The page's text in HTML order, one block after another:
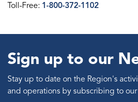
Toll-Free: 1-800-372-1102
Sign up to our
Stay up to date on the Region's
and operations by subscribing to